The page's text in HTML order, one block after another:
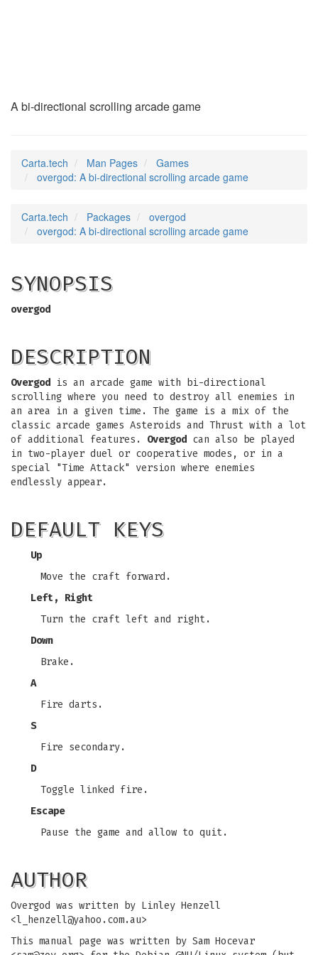
A bi-directional scrolling arcade game
Carta.tech Man Pages
Games
overgod: A bi-directional scrolling arcade game
Carta.tech Packages
overgod
overgod: A bi-directional scrolling arcade game
SYNOPSIS
overgod
DESCRIPTION
Overgod is an arcade game with bi-directional
scrolling where you need to destroy all enemies in
an area in a given time. The game is a mix of the
classic arcade games Asteroids and Thrust with a lot
of additional features. Overgod can also be played
in two-player duel or cooperative modes, or in a
special "Time Attack" version where enemies
endlessly appear.
DEFAULT KEYS
Up
Move the craft forward.
Left, Right
Turn the craft left and right.
Down
Brake.
A
Fire darts.
S
Fire secondary.
D
Toggle linked fire.
Escape
Pause the game and allow to quit.
AUTHOR
Overgod was written by Linley Henzell
<l_henzell@yahoo.com.au>
This manual page was written by Sam Hocevar